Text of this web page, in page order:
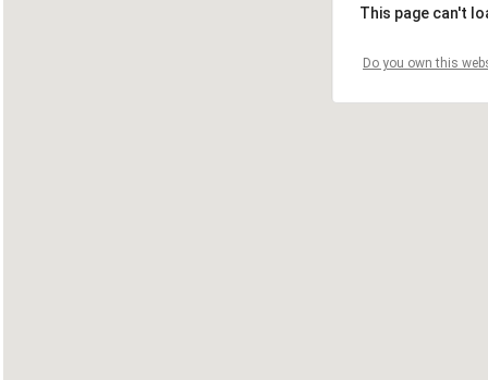
This page can't
Do you own this